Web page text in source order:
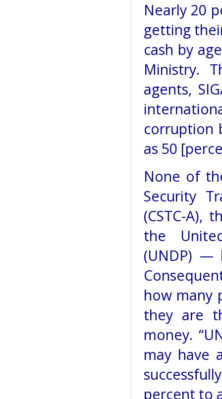
Nearly 20
getting
cash by
Ministry.
agents,
corruption
as 50
None of
Security
(CSTC-A),
the
(UNDP) —
how many
they are
money.
may have
percent to